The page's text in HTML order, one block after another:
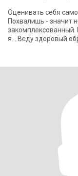
Оценивать себя
Похвалишь - значит
закомплексованный.
я... Веду здоровый